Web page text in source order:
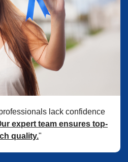
lack confidence
expert team ensures top-
quality."